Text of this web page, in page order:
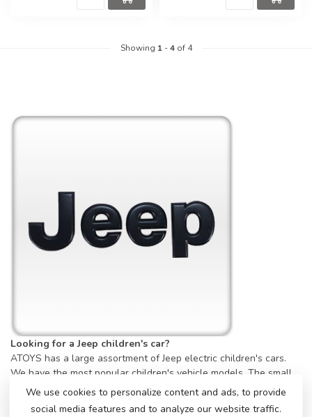
Showing 1-4of 4
Looking for a Jeep children's car?
ATOYS has a large assortment of Jeep electric children's cars.
We have the most popular children's vehicle models. The small
Jeep battery vehicles are available in different colors, sizes and
price ranges. Are you looking for a sporty car or an SUV jeep
We use cookies to personalize content and ads, to provide
social media features and to analyze our website traffic.